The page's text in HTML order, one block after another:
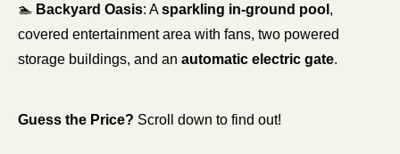
🏊 Backyard Oasis: A sparkling in-ground pool ,
covered entertainment area with fans, two powered
storage buildings, and an automatic electric gate.
Guess the Price? Scroll down to find out!